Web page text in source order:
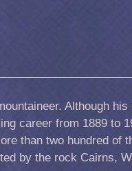
Although
career from 1889 to
than two hundred of
by the rock Cairns,